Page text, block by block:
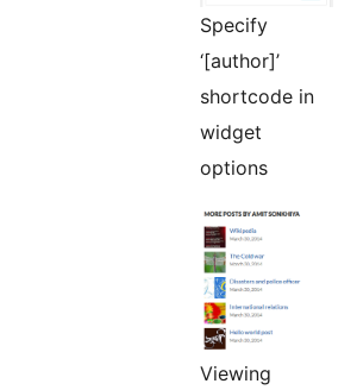
Specify
‘[author]’
shortcode in
widget
options
Viewing